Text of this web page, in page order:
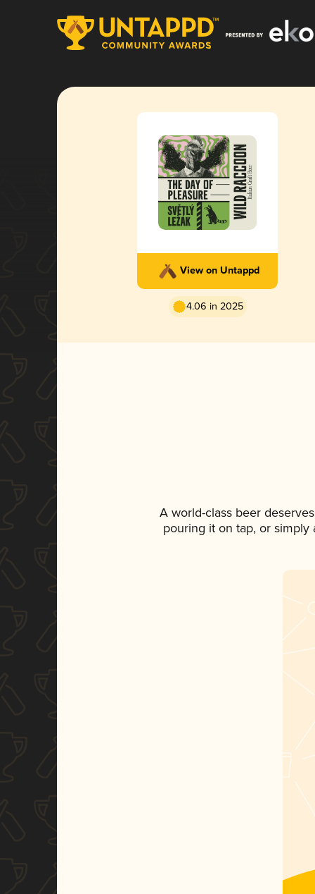
View on Untappd
4.06 in 2025
A world-class beer
pouring it on tap, or simply